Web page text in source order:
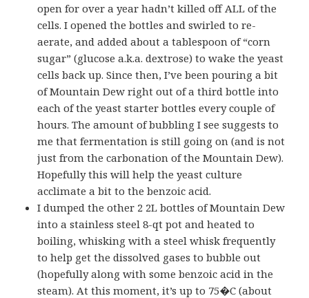
open for over a year hadn’t killed off ALL of the
cells. I opened the bottles and swirled to re-
aerate, and added about a tablespoon of “corn
sugar” (glucose a.k.a. dextrose) to wake the yeast
cells back up. Since then, I’ve been pouring a bit
of Mountain Dew right out of a third bottle into
each of the yeast starter bottles every couple of
hours. The amount of bubbling I see suggests to
me that fermentation is still going on (and is not
just from the carbonation of the Mountain Dew).
Hopefully this will help the yeast culture
acclimate a bit to the benzoic acid.
I dumped the other 2 2L bottles of Mountain Dew
into a stainless steel 8-qt pot and heated to
boiling, whisking with a steel whisk frequently
to help get the dissolved gases to bubble out
(hopefully along with some benzoic acid in the
steam). At this moment, it’s up to 75�C (about